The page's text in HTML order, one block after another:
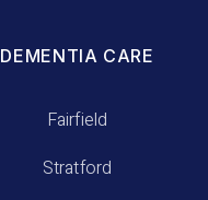
DEMENTIA CARE
Fairfield
Stratford